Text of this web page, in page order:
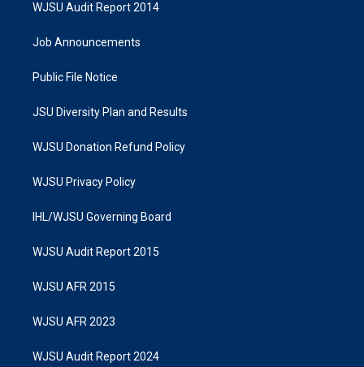
WJSU Audit Report 2014
Job Announcements
Public File Notice
JSU Diversity Plan and Results
WJSU Donation Refund Policy
WJSU Privacy Policy
IHL/WJSU Governing Board
WJSU Audit Report 2015
WJSU AFR 2015
WJSU AFR 2023
WJSU Audit Report 2024